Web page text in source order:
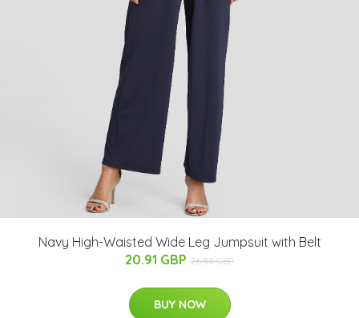
Navy High-Waisted Wide Leg Jumpsuit with Belt
20.91 GBP 26.88 GBP
BUY NOW